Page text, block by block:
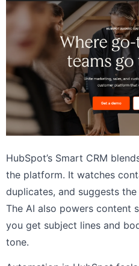
HubSpot’s Smart CRM
the platform. It watches
duplicates, and suggests
The AI also powers content
you get subject lines and
tone.